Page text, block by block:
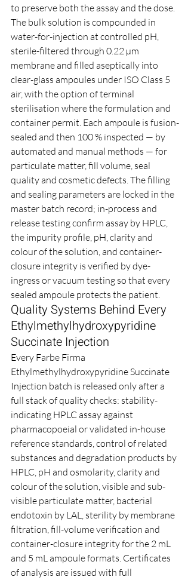
to preserve both the assay and the dose.
The bulk solution is compounded in
water-for-injection at controlled pH,
sterile-filtered through 0.22 µm
membrane and filled aseptically into
clear-glass ampoules under ISO Class 5
air, with the option of terminal
sterilisation where the formulation and
container permit. Each ampoule is fusion-
sealed and then 100 % inspected — by
automated and manual methods — for
particulate matter, fill volume, seal
quality and cosmetic defects. The filling
and sealing parameters are locked in the
master batch record; in-process and
release testing confirm assay by HPLC,
the impurity profile, pH, clarity and
colour of the solution, and container-
closure integrity is verified by dye-
ingress or vacuum testing so that every
sealed ampoule protects the patient.
Quality Systems Behind Every
Ethylmethylhydroxypyridine
Succinate Injection
Every Farbe Firma
Ethylmethylhydroxypyridine Succinate
Injection batch is released only after a
full stack of quality checks: stability-
indicating HPLC assay against
pharmacopoeial or validated in-house
reference standards, control of related
substances and degradation products by
HPLC, pH and osmolarity, clarity and
colour of the solution, visible and sub-
visible particulate matter, bacterial
endotoxin by LAL, sterility by membrane
filtration, fill-volume verification and
container-closure integrity for the 2 mL
and 5 mL ampoule formats. Certificates
of analysis are issued with full